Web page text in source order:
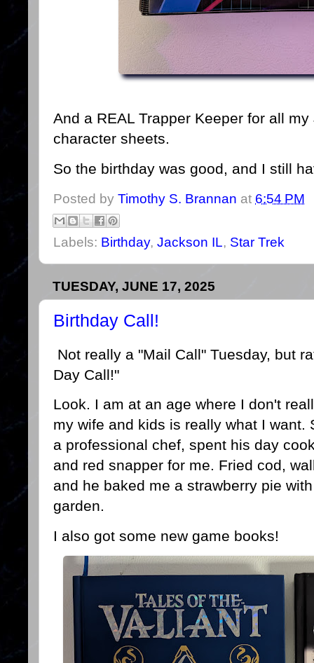
And a REAL Trapper Keeper for all
character sheets.
So the birthday was good, and I still
Posted by Timothy S. Brannan at 6:54 PM
Labels: Birthday, Jackson IL, Star Trek
TUESDAY, JUNE 17, 2025
Birthday Call!
Not really a "Mail Call" Tuesday, but
Day Call!"
Look. I am at an age where I don't
my wife and kids is really what I
a professional chef, spent his day
and red snapper for me. Fried cod,
and he baked me a strawberry pie
garden.
I also got some new game books!